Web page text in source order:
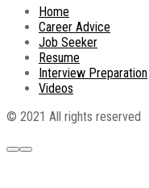
Home
Career Advice
Job Seeker
Resume
Interview Preparation
Videos
© 2021 All rights reserved